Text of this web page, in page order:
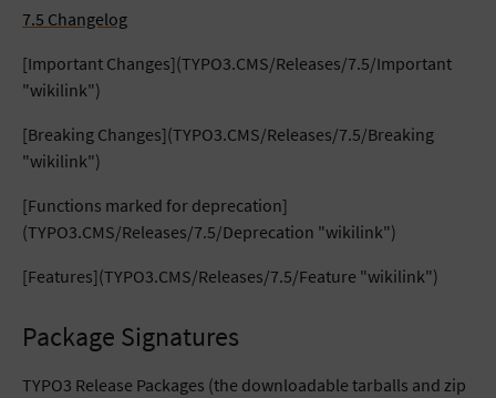
7.5 Changelog
[Important Changes](TYPO3.CMS/Releases/7.5/Important
"wikilink")
[Breaking Changes](TYPO3.CMS/Releases/7.5/Breaking
"wikilink")
[Functions marked for deprecation]
(TYPO3.CMS/Releases/7.5/Deprecation "wikilink")
[Features](TYPO3.CMS/Releases/7.5/Feature "wikilink")
Package Signatures
TYPO3 Release Packages (the downloadable tarballs and zip